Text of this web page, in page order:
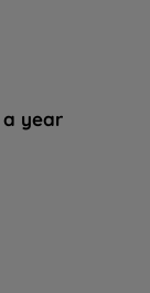
a year